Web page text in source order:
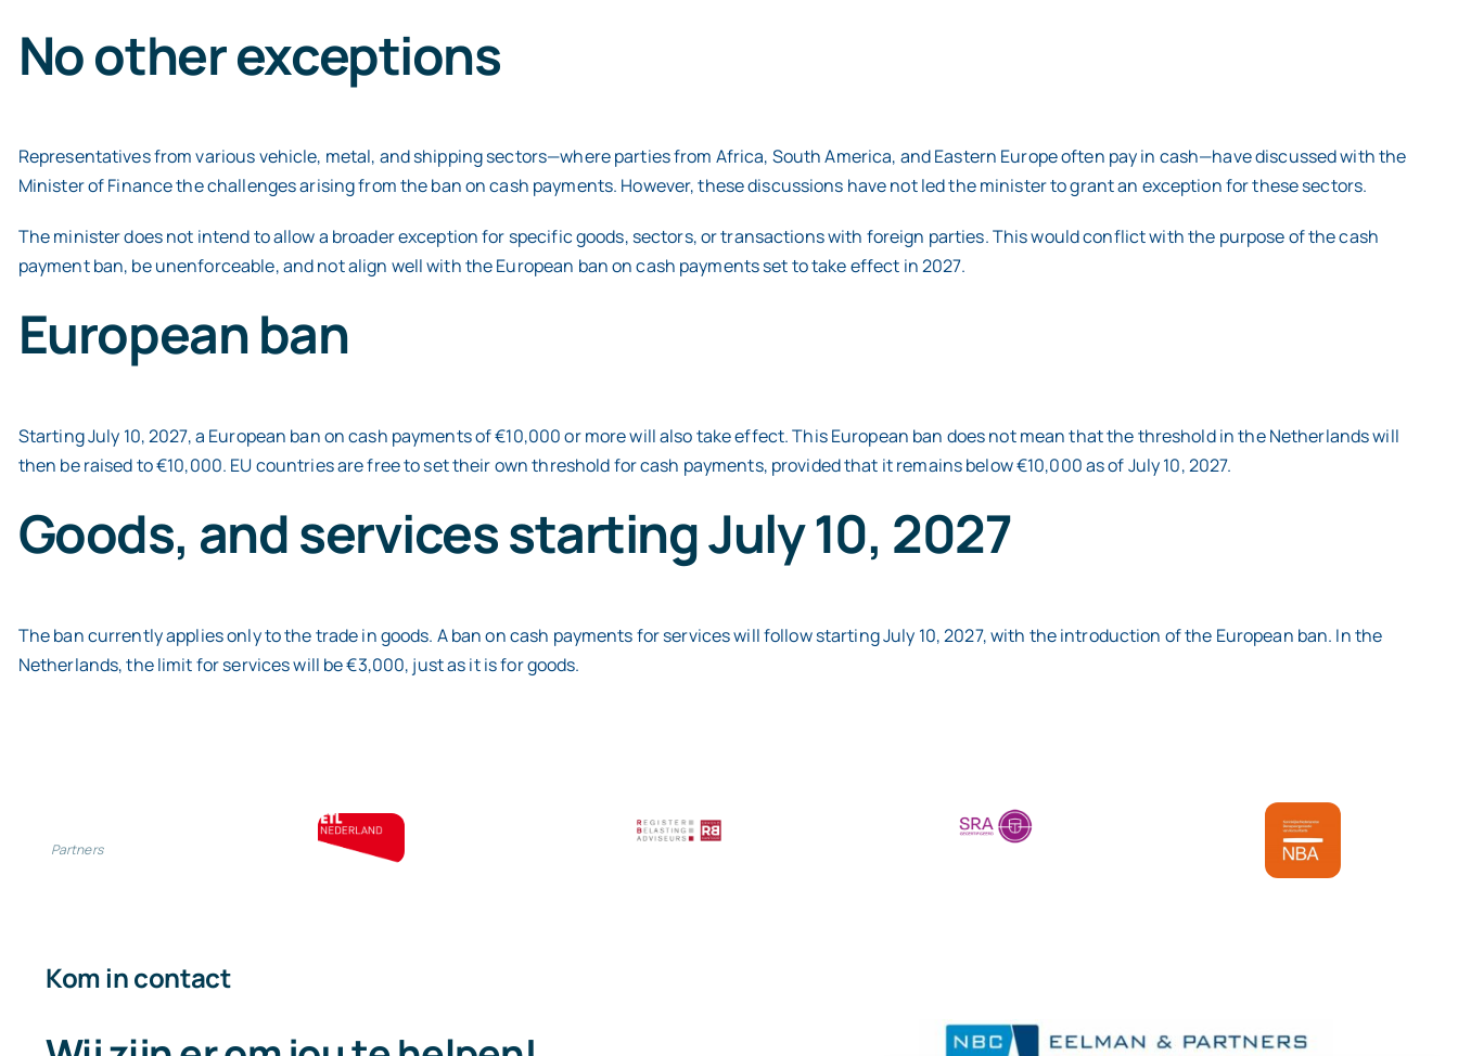
No other exceptions
Representatives from various vehicle, metal, and shipping sectors—where parties from Africa, South America, and Eastern Europe often pay in cash—have discussed with the
Minister of Finance the challenges arising from the ban on cash payments. However, these discussions have not led the minister to grant an exception for these sectors.
The minister does not intend to allow a broader exception for specific goods, sectors, or transactions with foreign parties. This would conflict with the purpose of the cash
payment ban, be unenforceable, and not align well with the European ban on cash payments set to take effect in 2027.
European ban
Starting July 10, 2027, a European ban on cash payments of €10,000 or more will also take effect. This European ban does not mean that the threshold in the Netherlands will
then be raised to €10,000. EU countries are free to set their own threshold for cash payments, provided that it remains below €10,000 as of July 10, 2027.
Goods, and services starting July 10, 2027
The ban currently applies only to the trade in goods. A ban on cash payments for services will follow starting July 10, 2027, with the introduction of the European ban. In the
Netherlands, the limit for services will be €3,000, just as it is for goods.
Partners
Kom in contact